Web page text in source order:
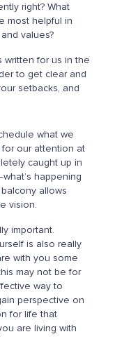
right? What
most helpful in
values?
written for us in the
to get clear and
setbacks, and
what we
for our attention at
caught up in
happening
allows
vision.
important.
is also really
with you some
may not be for
way to
perspective on
for life that
are living with